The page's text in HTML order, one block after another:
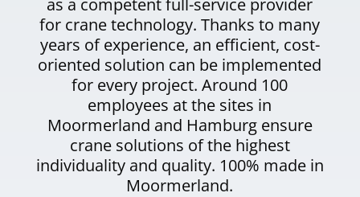
as a competent full-service provider
for crane technology. Thanks to many
years of experience, an efficient, cost-
oriented solution can be implemented
for every project. Around 100
employees at the sites in
Moormerland and Hamburg ensure
crane solutions of the highest
individuality and quality. 100% made in
Moormerland.